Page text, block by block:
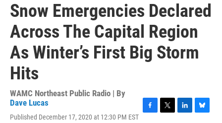
Snow Emergencies Declared
Across The Capital Region
As Winter’s First Big Storm
Hits
WAMC Northeast Public Radio | By
Dave Lucas
Published December 17, 2020 at 12:30 PM EST